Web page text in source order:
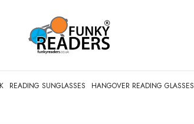
READING SUNGLASSES HANGOVER READING GLASSES